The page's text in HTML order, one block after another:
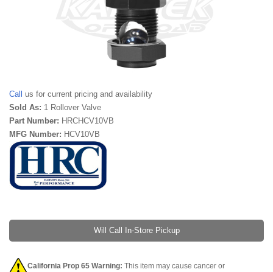
Call us for current pricing and availability
Sold As: 1 Rollover Valve
Part Number: HRCHCV10VB
MFG Number: HCV10VB
Will Call In-Store Pickup
California Prop 65 Warning: This item may cause cancer or